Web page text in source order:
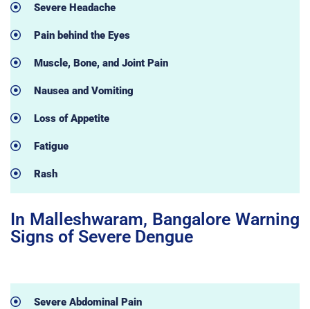
Severe Headache
Pain behind the Eyes
Muscle, Bone, and Joint Pain
Nausea and Vomiting
Loss of Appetite
Fatigue
Rash
In Malleshwaram, Bangalore Warning
Signs of Severe Dengue
Severe Abdominal Pain